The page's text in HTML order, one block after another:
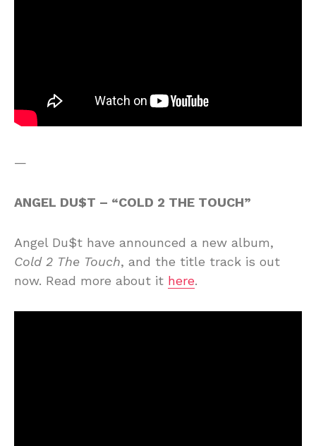
—
ANGEL DU$T – “COLD 2 THE TOUCH”
Angel Du$t have announced a new album,
Cold 2 The Touch, and the title track is out
now. Read more about it here.